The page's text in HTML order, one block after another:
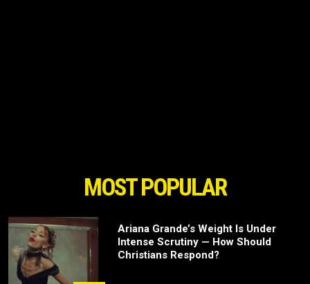
MOST POPULAR
Ariana Grande’s Weight Is Under
Intense Scrutiny — How Should
Christians Respond?